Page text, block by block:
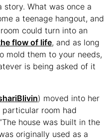
What was once a
a teenage hangout, and
could turn into an
flow of life, and as long
mold them to your needs,
is being asked of it
) moved into her
particular room had
house was built in the
originally used as a